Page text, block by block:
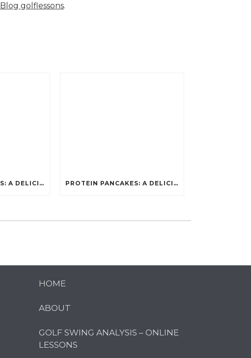
Blog golflessons.
PROTEIN PANCAKES: A DELICIOUS AND POWERFUL FUEL FOR ATHLETES PROTEIN PANCAKES: A DELICIOUS AND POWERFUL FUEL FOR ATHLETES
HOME
ABOUT
GOLF SWING ANALYSIS – ONLINE
LESSONS